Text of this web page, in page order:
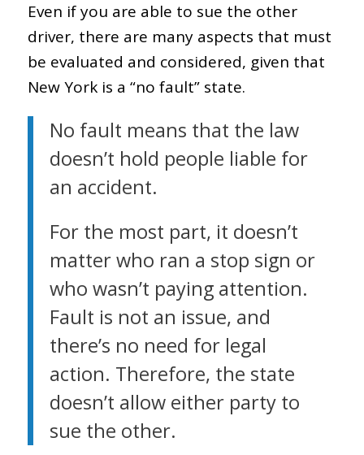
Even if you are able to sue the other
driver, there are many aspects that must
be evaluated and considered, given that
New York is a “no fault” state.
No fault means that the law
doesn’t hold people liable for
an accident.
For the most part, it doesn’t
matter who ran a stop sign or
who wasn’t paying attention.
Fault is not an issue, and
there’s no need for legal
action. Therefore, the state
doesn’t allow either party to
sue the other.